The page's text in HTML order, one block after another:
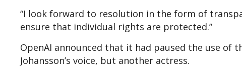
“I look forward to resolution in the form of
ensure that individual rights are protected.”
OpenAI announced that it had paused the use of
Johansson’s voice, but another actress.